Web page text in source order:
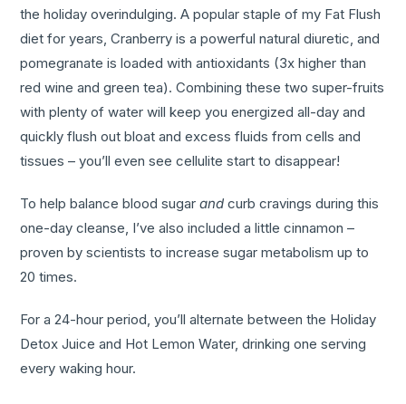
the holiday overindulging. A popular staple of my Fat Flush
diet for years, Cranberry is a powerful natural diuretic, and
pomegranate is loaded with antioxidants (3x higher than
red wine and green tea). Combining these two super-fruits
with plenty of water will keep you energized all-day and
quickly flush out bloat and excess fluids from cells and
tissues – you’ll even see cellulite start to disappear!
To help balance blood sugarand curb cravings during this
one-day cleanse, I’ve also included a little cinnamon –
proven by scientists to increase sugar metabolism up to
20 times.
For a 24-hour period, you’ll alternate between the Holiday
Detox Juice and Hot Lemon Water, drinking one serving
every waking hour.